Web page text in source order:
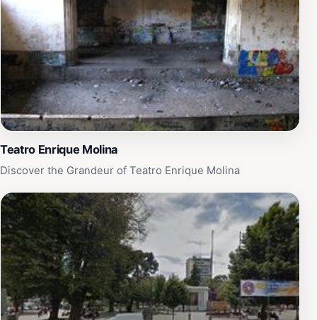
Teatro Enrique Molina
Discover the Grandeur of Teatro Enrique Molina